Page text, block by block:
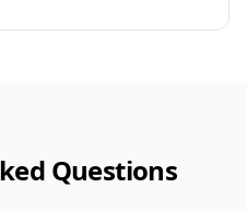
Questions